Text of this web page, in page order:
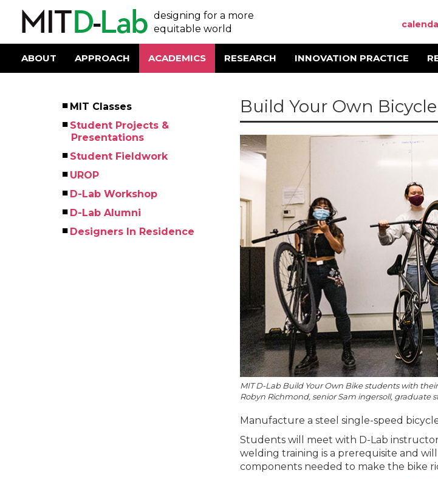
designing for a more
equitable world
User
account
menu
Main
ABOUT APPROACH ACADEMICS RESEARCH INNOVATION PRACTICE
Left
Menu
MIT Classes
Student Projects &
Presentations
Student Fieldwork
UROP
D-Lab Workshop
D-Lab Alumni
Designers In Residence
Build Your Own
MIT D-Lab Build Your Own Bike students with
Robyn Richmond, senior Sam ingersoll, graduate
Manufacture a steel single-speed
Students will meet with D-Lab
welding training is a prerequisite and
components needed to make the bike